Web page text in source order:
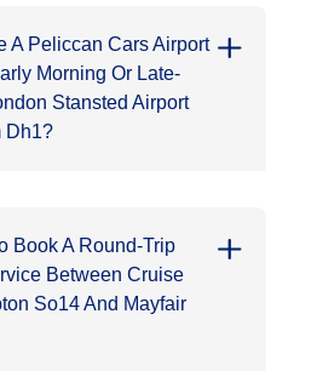
A Peliccan Cars Airport
Morning Or Late-
Stansted Airport
Dh1?
Book A Round-Trip
Between Cruise
So14 And Mayfair